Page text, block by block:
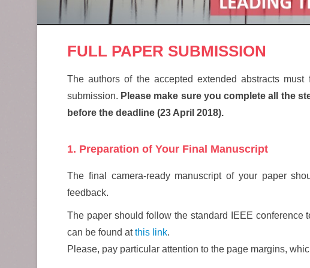
FULL PAPER SUBMISSION
The authors of the accepted extended abstracts
submission. Please make sure you complete all the
before the deadline (23 April 2018).
1. Preparation of Your Final Manuscript
The final camera-ready manuscript of your paper
feedback.
The paper should follow the standard IEEE conference
can be found atthis link.
Please, pay particular attention to the page margins,